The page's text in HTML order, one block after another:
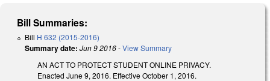
Bill Summaries:
Bill H 632 (2015-2016)
Summary date: Jun 9 2016-View Summary
AN ACT TO PROTECT STUDENT ONLINE PRIVACY.
Enacted June 9, 2016. Effective October 1, 2016.